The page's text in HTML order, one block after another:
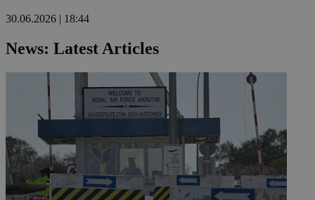
30.06.2026 | 18:44
News: Latest Articles